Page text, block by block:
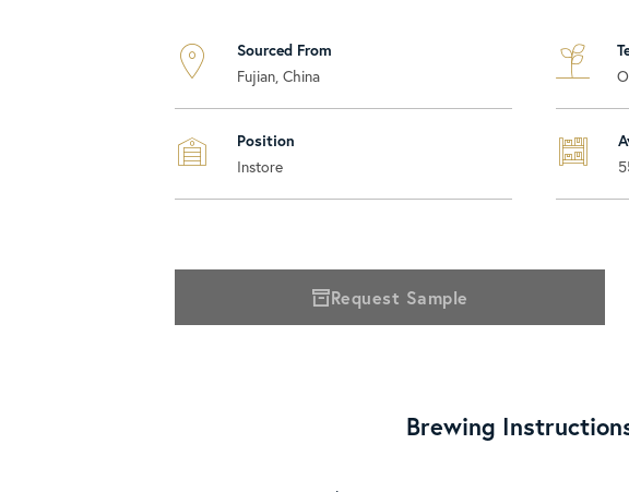
Sourced From
Fujian, China
Position
Instore
Request Sample
Brewing